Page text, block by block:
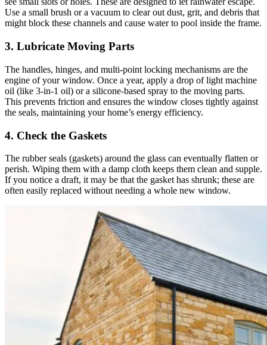
Use a small brush or a vacuum to clear out dust, grit, and debris that
might block these channels and cause water to pool inside the frame.
3. Lubricate Moving Parts
The handles, hinges, and multi-point locking mechanisms are the
engine of your window. Once a year, apply a drop of light machine
oil (like 3-in-1 oil) or a silicone-based spray to the moving parts.
This prevents friction and ensures the window closes tightly against
the seals, maintaining your home’s energy efficiency.
4. Check the Gaskets
The rubber seals (gaskets) around the glass can eventually flatten or
perish. Wiping them with a damp cloth keeps them clean and supple.
If you notice a draft, it may be that the gasket has shrunk; these are
often easily replaced without needing a whole new window.